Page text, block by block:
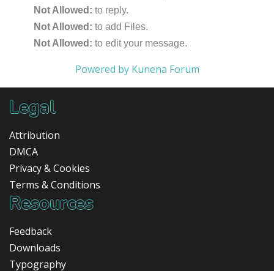
Not Allowed: to reply.
Not Allowed: to add Files.
Not Allowed: to edit your message.
Powered by Kunena Forum
Legal
Attribution
DMCA
Privacy & Cookies
Terms & Conditions
Resources
Feedback
Downloads
Typography